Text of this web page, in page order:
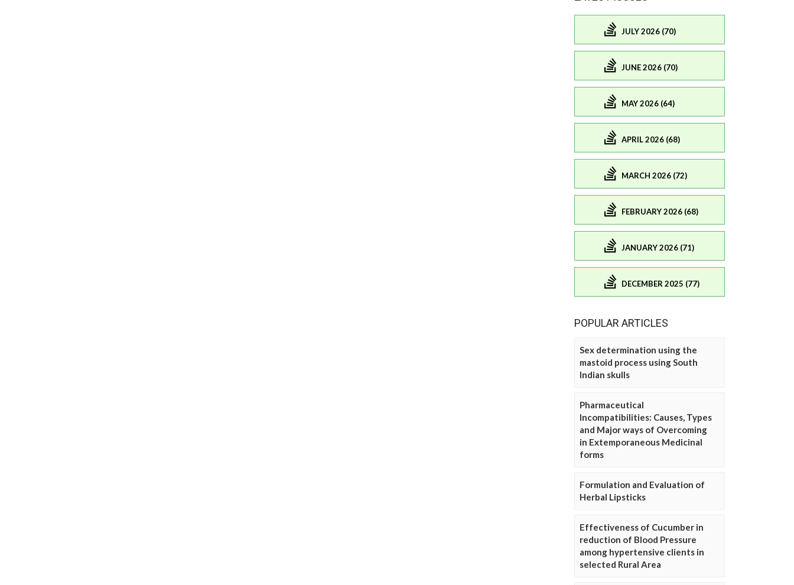
JULY 2026 (70)
JUNE 2026 (70)
MAY 2026 (64)
APRIL 2026 (68)
MARCH 2026 (72)
FEBRUARY 2026 (68)
JANUARY 2026 (71)
DECEMBER 2025 (77)
POPULAR ARTICLES
Sex determination using the
mastoid process using South
Indian skulls
Pharmaceutical
Incompatibilities: Causes, Types
and Major ways of Overcoming
in Extemporaneous Medicinal
forms
Formulation and Evaluation of
Herbal Lipsticks
Effectiveness of Cucumber in
reduction of Blood Pressure
among hypertensive clients in
selected Rural Area